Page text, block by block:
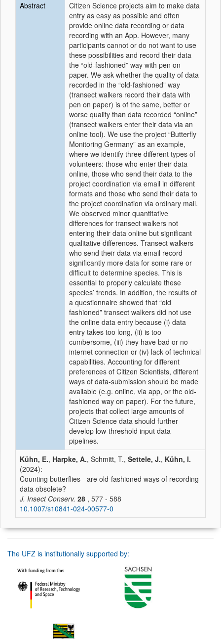
Abstract
Citizen Science projects aim to make data
entry as easy as possible and often
provide online data recording or data
recording with an App. However, many
participants cannot or do not want to use
these possibilities and record their data
the “old-fashioned” way with pen on
paper. We ask whether the quality of data
recorded in the “old-fashioned” way
(transect walkers record their data with
pen on paper) is of the same, better or
worse quality than data recorded “online”
(transect walkers enter their data via an
online tool). We use the project “Butterfly
Monitoring Germany” as an example,
where we identify three different types of
volunteers: those who enter their data
online, those who send their data to the
project coordination via email in different
formats and those who send their data to
the project coordination via ordinary mail.
We observed minor quantitative
differences for transect walkers not
entering their data online but significant
qualitative differences. Transect walkers
who send their data via email record
significantly more data for some rare or
difficult to determine species. This is
essential to properly calculate these
species’ trends. In addition, the results of
a questionnaire showed that “old
fashioned” transect walkers did not use
the online data entry because (i) data
entry takes too long, (ii) is too
cumbersome, (iii) they have bad or no
internet connection or (iv) lack of technical
capabilities. Accounting for different
preferences of Citizen Scientists, different
ways of data-submission should be made
available (e.g. online, via app, or the old-
fashioned way on paper). For the future,
projects that collect large amounts of
Citizen Science data should further
develop low-threshold input data
pipelines.
Kühn, E., Harpke, A., Schmitt, T., Settele, J., Kühn, I.
(2024):
Counting butterflies - are old-fashioned ways of recording
data obsolete?
J. Insect Conserv. 28 , 577 - 588
10.1007/s10841-024-00577-0
The UFZ is institutionally supported by: